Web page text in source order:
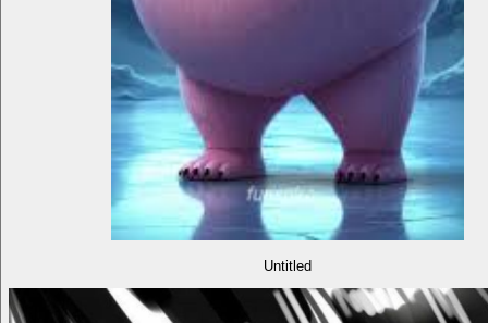
Untitled